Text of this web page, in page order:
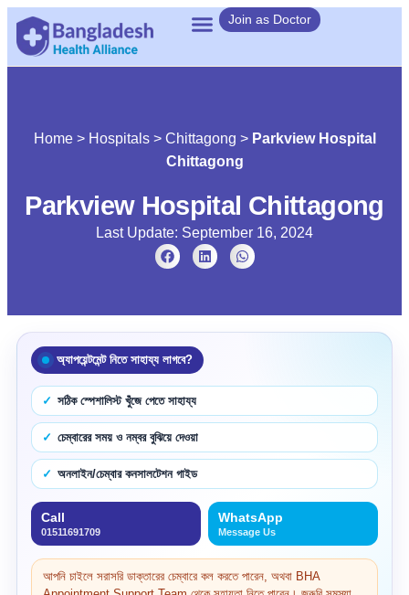
Join as Doctor
Home> Hospitals> Chittagong > Parkview Hospital
Chittagong
Parkview Hospital Chittagong
Last Update: September 16, 2024
অ্যাপয়েন্টমেন্ট নিতে সাহায্য লাগবে?
সঠিক স্পেশালিস্ট খুঁজে পেতে সাহায্য
চেম্বারের সময় ও নম্বর বুঝিয়ে দেওয়া
অনলাইন/চেম্বার কনসালটেশন গাইড
Call
01511691709
WhatsApp
Message Us
আপনি চাইলে সরাসরি ডাক্তারের চেম্বারে কল করতে পারেন, অথবা BHA